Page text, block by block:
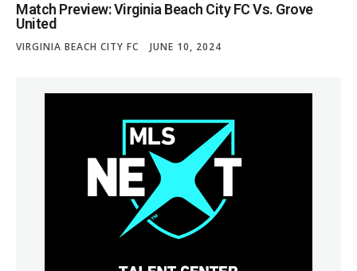
Match Preview: Virginia Beach City FC Vs. Grove
United
VIRGINIA BEACH CITY FC JUNE 10, 2024